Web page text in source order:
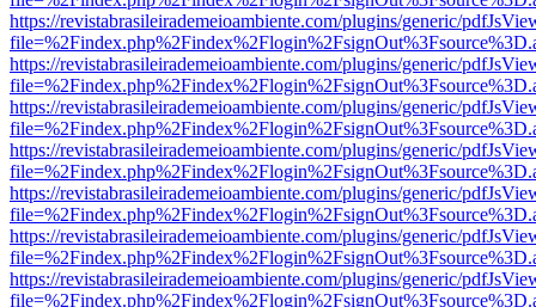
https://revistabrasileirademeioambiente.com/plugins/generic/
https://revistabrasileirademeioambiente.com/plugins/generic/
https://revistabrasileirademeioambiente.com/plugins/generic/
https://revistabrasileirademeioambiente.com/plugins/generic/
https://revistabrasileirademeioambiente.com/plugins/generic/
https://revistabrasileirademeioambiente.com/plugins/generic/
https://revistabrasileirademeioambiente.com/plugins/generic/